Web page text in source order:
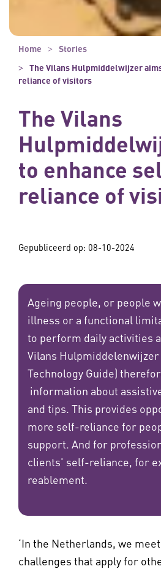
Home
Stories
The Vilans Hulpmiddelwijzer
reliance of visitors
The Vilans
to enhance
reliance of
Gepubliceerd op: 08-10-2024
Ageing people, or people
illness or a functional
to perform daily activities
Vilans Hulpmiddelenwijzer
Technology Guide)
information about
and tips. This provides
more self-reliance for
support. And for
clients' self-reliance, for
reablement.
‘In the Netherlands, we
challenges that apply for